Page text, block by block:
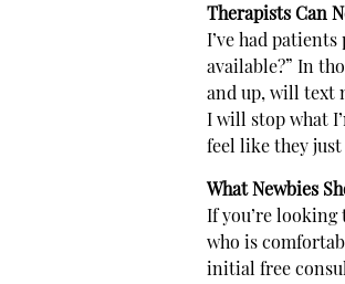
Therapists Can
I’ve had
available?” In
and up, will text
I will stop what
feel like they just
What Newbies
If you’re
who is
initial free